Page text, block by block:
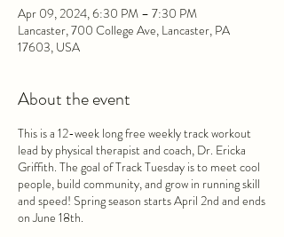
Apr 09, 2024, 6:30 PM – 7:30 PM
Lancaster, 700 College Ave, Lancaster, PA
17603, USA
About the event
This is a 12-week long free weekly track workout
lead by physical therapist and coach, Dr. Ericka
Griffith. The goal of Track Tuesday is to meet cool
people, build community, and grow in running skill
and speed! Spring season starts April 2nd and ends
on June 18th.